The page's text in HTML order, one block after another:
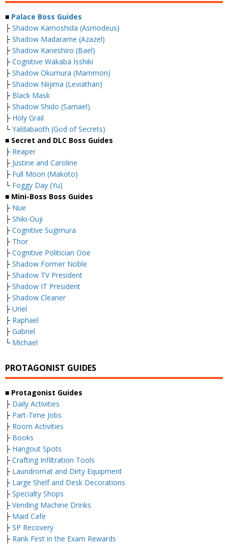
■ Palace Boss Guides
├ Shadow Kamoshida (Asmodeus)
├ Shadow Madarame (Azazel)
├ Shadow Kaneshiro (Bael)
├ Cognitive Wakaba Isshiki
├ Shadow Okumura (Mammon)
├ Shadow Niijima (Leviathan)
├ Black Mask
├ Shadow Shido (Samael)
├ Holy Grail
└ Yaldabaoth (God of Secrets)
■ Secret and DLC Boss Guides
├ Reaper
├ Justine and Caroline
├ Full Moon (Makoto)
└ Foggy Day (Yu)
■ Mini-Boss Boss Guides
├ Nue
├ Shiki-Ouji
├ Cognitive Sugimura
├ Thor
├ Cognitive Politician Ooe
├ Shadow Former Noble
├ Shadow TV President
├ Shadow IT President
├ Shadow Cleaner
├ Uriel
├ Raphael
├ Gabriel
└ Michael
PROTAGONIST GUIDES
■ Protagonist Guides
├ Daily Activities
├ Part-Time Jobs
├ Room Activities
├ Books
├ Hangout Spots
├ Crafting Infiltration Tools
├ Laundromat and Dirty Equipment
├ Large Shelf and Desk Decorations
├ Specialty Shops
├ Vending Machine Drinks
├ Maid Cafe
├ SP Recovery
├ Rank First in the Exam Rewards